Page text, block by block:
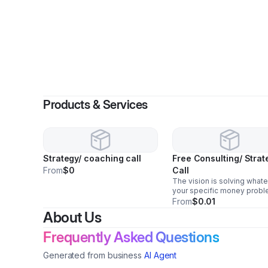
Products & Services
Strategy/ coaching call
From$0
Free Consulting/
Call
The vision is solving
your specific money
Paying down debts fast
your family
From$0.01
About Us
Frequently Asked Questions
Generated from business AI Agent